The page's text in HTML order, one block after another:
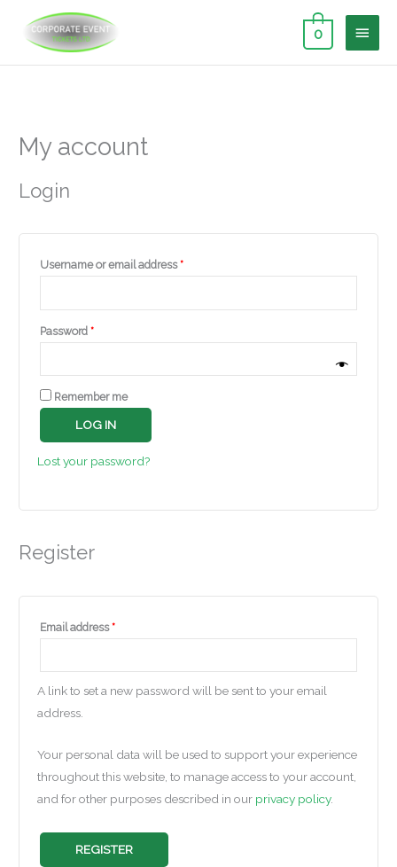
MAIN
0
My account
Login
Username or email address*
Password*
Remember me
LOG IN
Lost your password?
Register
Email address*
A link to set a new password will be sent to your email
address.
Your personal data will be used to support your experience
throughout this website, to manage access to your account,
and for other purposes described in our privacy policy.
REGISTER